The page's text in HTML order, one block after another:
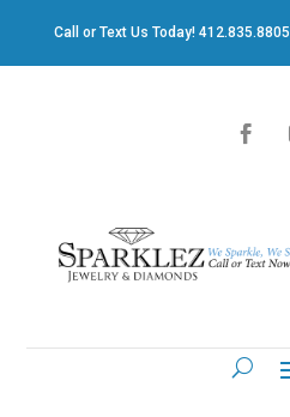
Call or Text Us Today! 412.835.8805